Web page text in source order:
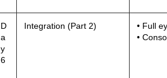
D
a
y
6
Integration (Part 2)
• Full
•